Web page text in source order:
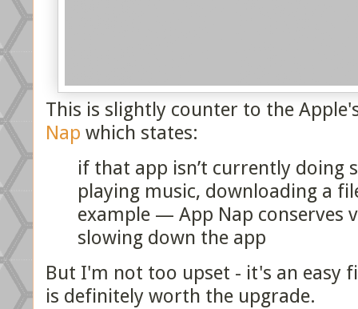
This is slightly counter to the
Nap which states:
if that app isn’t currently
playing music, downloading a
example — App Nap conserves
slowing down the app
But I'm not too upset - it's an easy
is definitely worth the upgrade.